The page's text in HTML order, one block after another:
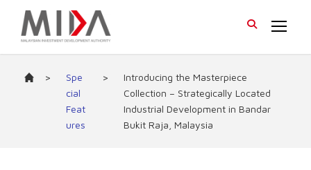
>
Spe
cial
Feat
ures
>
Introducing the Masterpiece
Collection – Strategically Located
Industrial Development in Bandar
Bukit Raja, Malaysia